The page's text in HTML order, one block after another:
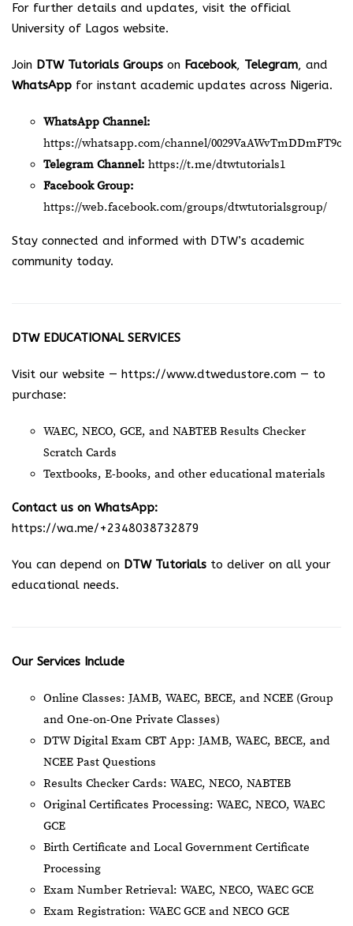
For further details and updates, visit the official
University of Lagos website.
Join DTW Tutorials Groups on Facebook, Telegram, and
WhatsApp for instant academic updates across Nigeria.
WhatsApp Channel:
https://whatsapp.com/channel/
Telegram Channel: https://t.me/dtwtutorials1
Facebook Group:
https://web.facebook.com/groups/dtwtutorialsgroup/
Stay connected and informed with DTW’s academic
community today.
DTW EDUCATIONAL SERVICES
Visit our website — https://www.dtwedustore.com — to
purchase:
WAEC, NECO, GCE, and NABTEB Results Checker
Scratch Cards
Textbooks, E-books, and other educational materials
Contact us on WhatsApp:
https://wa.me/+2348038732879
You can depend on DTW Tutorials to deliver on all your
educational needs.
Our Services Include
Online Classes: JAMB, WAEC, BECE, and NCEE (Group
and One-on-One Private Classes)
DTW Digital Exam CBT App: JAMB, WAEC, BECE, and
NCEE Past Questions
Results Checker Cards: WAEC, NECO, NABTEB
Original Certificates Processing: WAEC, NECO, WAEC
GCE
Birth Certificate and Local Government Certificate
Processing
Exam Number Retrieval: WAEC, NECO, WAEC GCE
Exam Registration: WAEC GCE and NECO GCE